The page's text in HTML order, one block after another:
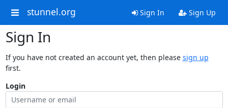
stunnel.org Sign In Sign Up
Sign In
If you have not created an account yet, then please sign up
first.
Login